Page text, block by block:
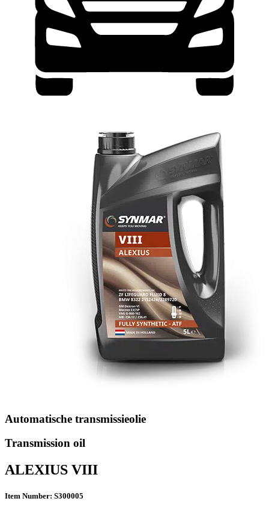
Automatische transmissieolie
Transmission oil
ALEXIUS VIII
Item Number: S300005